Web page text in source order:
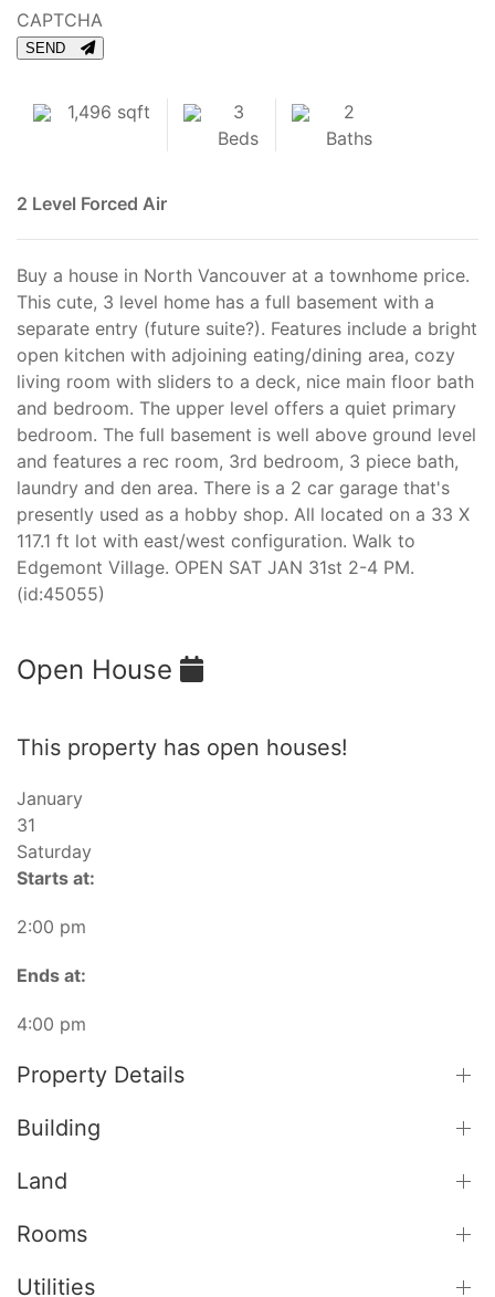
CAPTCHA
SEND
1,496 sqft
3
Beds
2
Baths
2 Level Forced Air
Buy a house in North Vancouver at a townhome price.
This cute, 3 level home has a full basement with a
separate entry (future suite?). Features include a bright
open kitchen with adjoining eating/dining area, cozy
living room with sliders to a deck, nice main floor bath
and bedroom. The upper level offers a quiet primary
bedroom. The full basement is well above ground level
and features a rec room, 3rd bedroom, 3 piece bath,
laundry and den area. There is a 2 car garage that's
presently used as a hobby shop. All located on a 33 X
117.1 ft lot with east/west configuration. Walk to
Edgemont Village. OPEN SAT JAN 31st 2-4 PM.
(id:45055)
Open House
This property has open houses!
January
31
Saturday
Starts at:
2:00 pm
Ends at:
4:00 pm
Property Details
Building
Land
Rooms
Utilities